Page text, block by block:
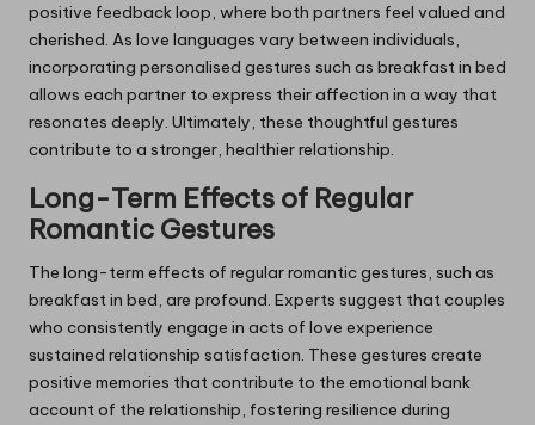
positive feedback loop, where both partners feel valued and
cherished. As love languages vary between individuals,
incorporating personalised gestures such as breakfast in bed
allows each partner to express their affection in a way that
resonates deeply. Ultimately, these thoughtful gestures
contribute to a stronger, healthier relationship.
Long-Term Effects of Regular
Romantic Gestures
The long-term effects of regular romantic gestures, such as
breakfast in bed, are profound. Experts suggest that couples
who consistently engage in acts of love experience
sustained relationship satisfaction. These gestures create
positive memories that contribute to the emotional bank
account of the relationship, fostering resilience during